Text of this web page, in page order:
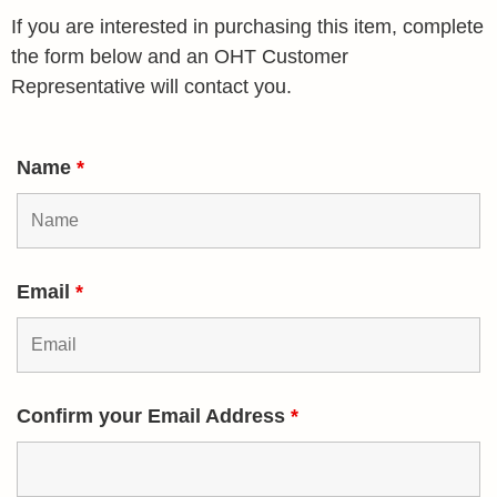
If you are interested in purchasing this item, complete
the form below and an OHT Customer
Representative will contact you.
Name *
Email *
Confirm your Email Address *